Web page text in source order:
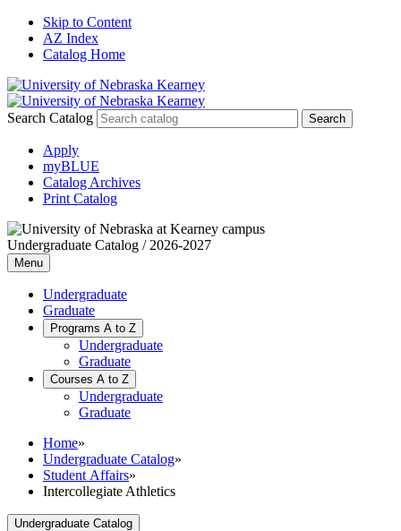
Skip to Content
AZ Index
Catalog Home
Search Catalog
Apply
myBLUE
Catalog Archives
Print Catalog
Undergraduate Catalog / 2026-2027
Menu
Undergraduate
Graduate
Programs A to Z
Undergraduate
Graduate
Courses A to Z
Undergraduate
Graduate
Home»
Undergraduate Catalog»
Student Affairs»
Intercollegiate Athletics
Undergraduate Catalog